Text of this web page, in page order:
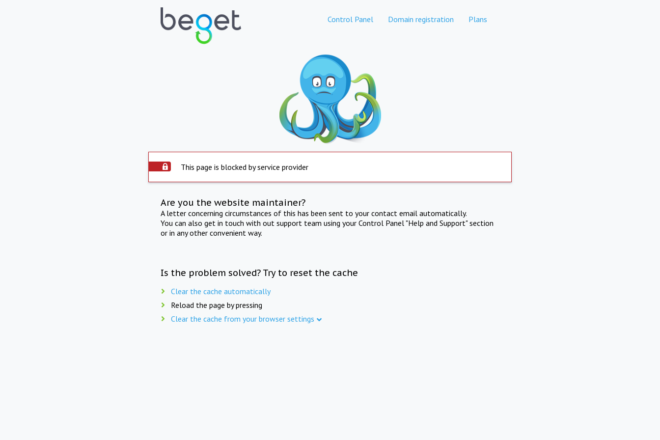
Control Panel Domain registration Plans
This page is blocked by service provider
Are you the website maintainer?
A letter concerning circumstances of this has been sent to your contact email automatically.
You can also get in touch with out support team using your Control Panel "Help and Support" section
or in any other convenient way.
Is the problem solved? Try to reset the cache
Clear the cache automatically
Reload the page by pressing
Clear the cache from your browser settings